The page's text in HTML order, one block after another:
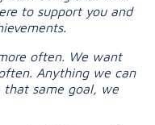
to support you and
often. We want
Anything we can
that same goal, we